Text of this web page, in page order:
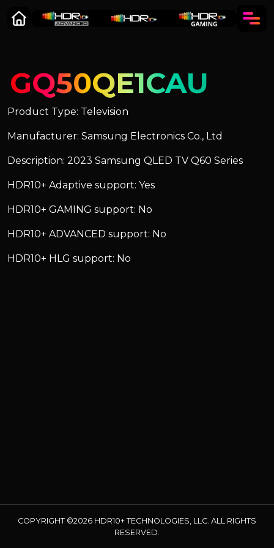
GQ50QE1CAU
Product Type: Television
Manufacturer: Samsung Electronics Co., Ltd
Description: 2023 Samsung QLED TV Q60 Series
HDR10+ Adaptive support: Yes
HDR10+ GAMING support: No
HDR10+ ADVANCED support: No
HDR10+ HLG support: No
COPYRIGHT ©2026 HDR10+ TECHNOLOGIES, LLC. ALL RIGHTS
RESERVED.